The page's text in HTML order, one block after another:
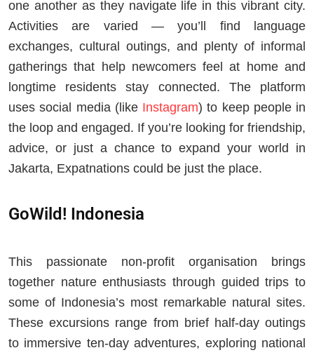
one another as they navigate life in this vibrant city.
Activities are varied — you’ll find language
exchanges, cultural outings, and plenty of informal
gatherings that help newcomers feel at home and
longtime residents stay connected. The platform
uses social media (like Instagram) to keep people in
the loop and engaged. If you’re looking for friendship,
advice, or just a chance to expand your world in
Jakarta, Expatnations could be just the place.
GoWild! Indonesia
This passionate non-profit organisation brings
together nature enthusiasts through guided trips to
some of Indonesia’s most remarkable natural sites.
These excursions range from brief half-day outings
to immersive ten-day adventures, exploring national